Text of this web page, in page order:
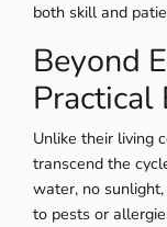
both skill and
Beyond
Practical
Unlike their living
transcend the
water, no
to pests or